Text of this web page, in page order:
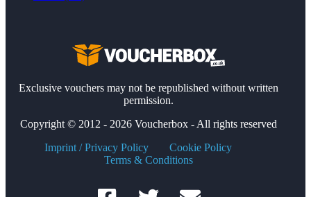
Exclusive vouchers may not be republished without written
permission.
Copyright © 2012 - 2026 Voucherbox - All rights reserved
Imprint / Privacy Policy
Cookie Policy
Terms & Conditions